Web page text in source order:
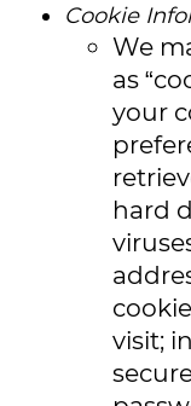
Cookie
We
as
your
hard
visit;